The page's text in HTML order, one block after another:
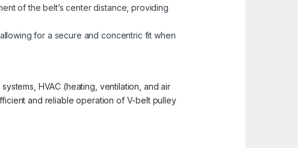
of the belt’s center distance, providing
for a secure and concentric fit when
HVAC (heating, ventilation, and air
and reliable operation of V-belt pulley